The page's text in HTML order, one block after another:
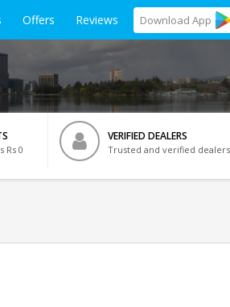
Offers Reviews Download App
Rs 0
VERIFIED DEALERS
Trusted and verified dealers